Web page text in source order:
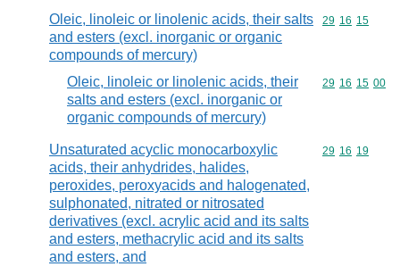
Oleic, linoleic or linolenic acids, their salts
and esters (excl. inorganic or organic
compounds of mercury)
Commodity
29 16 15
Oleic, linoleic or linolenic acids, their
salts and esters (excl. inorganic or
organic compounds of mercury)
Commodity
29 16 15 00
Unsaturated acyclic monocarboxylic
acids, their anhydrides, halides,
peroxides, peroxyacids and halogenated,
sulphonated, nitrated or nitrosated
derivatives (excl. acrylic acid and its salts
and esters, methacrylic acid and its salts
and esters, and
Commodity
29 16 19